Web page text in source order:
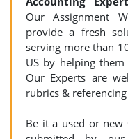
Our Assignment
provide a fresh
serving more than
US by helping
Our Experts are
rubrics &
Be it a used or